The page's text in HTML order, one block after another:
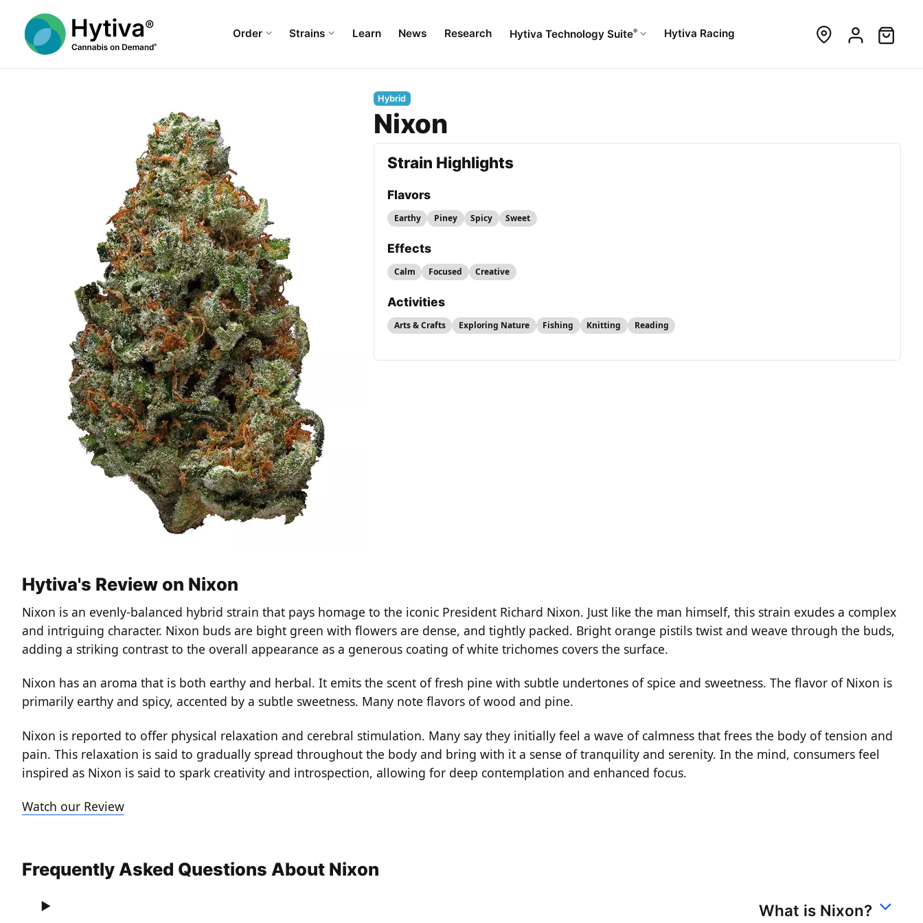
Order Strains Learn News Research Hytiva Technology Suite® Hytiva Racing
Hybrid
Nixon
Strain Highlights
Flavors
Earthy Piney Spicy Sweet
Effects
Calm Focused Creative
Activities
Arts & Crafts Exploring Nature Fishing Knitting Reading
Hytiva's Review on Nixon
Nixon is an evenly-balanced hybrid strain that pays homage to the iconic President Richard Nixon. Just like the man himself, this strain exudes a complex
and intriguing character. Nixon buds are bight green with flowers are dense, and tightly packed. Bright orange pistils twist and weave through the buds,
adding a striking contrast to the overall appearance as a generous coating of white trichomes covers the surface.
Nixon has an aroma that is both earthy and herbal. It emits the scent of fresh pine with subtle undertones of spice and sweetness. The flavor of Nixon is
primarily earthy and spicy, accented by a subtle sweetness. Many note flavors of wood and pine.
Nixon is reported to offer physical relaxation and cerebral stimulation. Many say they initially feel a wave of calmness that frees the body of tension and
pain. This relaxation is said to gradually spread throughout the body and bring with it a sense of tranquility and serenity. In the mind, consumers feel
inspired as Nixon is said to spark creativity and introspection, allowing for deep contemplation and enhanced focus.
Watch our Review
Frequently Asked Questions About Nixon
What is Nixon?